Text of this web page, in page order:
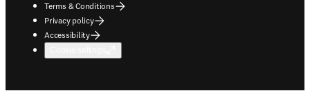
Terms & Conditions
Privacy policy
Accessibility